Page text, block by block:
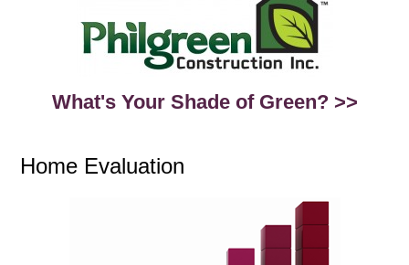
What's Your Shade of Green? >>
Home Evaluation